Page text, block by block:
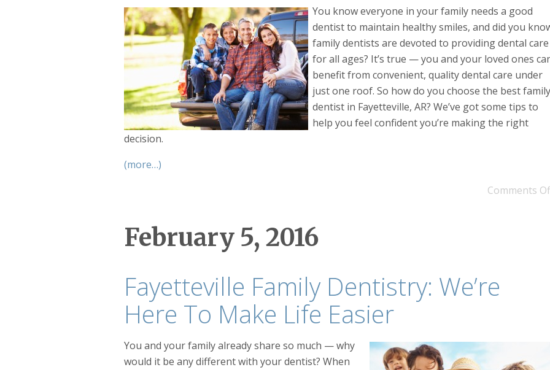
You know everyone in your family needs a good
dentist to maintain healthy smiles, and did you
family dentists are devoted to providing dental care
for all ages? It’s true — you and your loved ones
benefit from convenient, quality dental care under
just one roof. So how do you choose the best family
dentist in Fayetteville, AR? We’ve got some tips to
help you feel confident you’re making the right
decision.
(more…)
Comments
February 5, 2016
Fayetteville Family Dentistry: We’re
Here To Make Life Easier
You and your family already share so much — why
would it be any different with your dentist? When